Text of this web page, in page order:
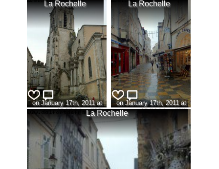
La Rochelle
on January 17th, 2011 at
10:23 (view:306)
La Rochelle
on January 17th, 2011 at
10:24 (view:323)
La Rochelle